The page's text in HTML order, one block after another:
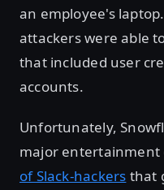
an employee's
attackers were able
that included user
accounts.
Unfortunately,
major entertainment
of Slack-hackers that